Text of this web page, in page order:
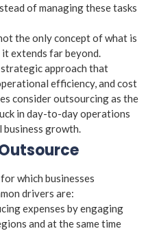
of managing these tasks
the only concept ofwhat is
it extends far beyond.
strategic approach that
efficiency, and cost
consider outsourcing as the
in day-to-day operations
business growth.
which businesses
drivers are:
expenses by engaging
and at the same time